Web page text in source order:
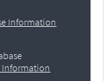
Information
Information